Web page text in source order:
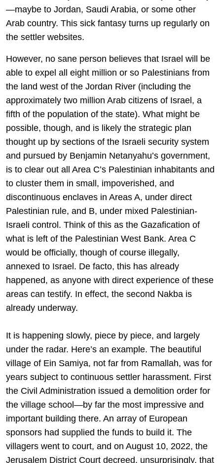
—maybe to Jordan, Saudi Arabia, or some other
Arab country. This sick fantasy turns up regularly on
the settler websites.
However, no sane person believes that Israel will be
able to expel all eight million or so Palestinians from
the land west of the Jordan River (including the
approximately two million Arab citizens of Israel, a
fifth of the population of the state). What might be
possible, though, and is likely the strategic plan
thought up by sections of the Israeli security system
and pursued by Benjamin Netanyahu’s government,
is to clear out all Area C’s Palestinian inhabitants and
to cluster them in small, impoverished, and
discontinuous enclaves in Areas A, under direct
Palestinian rule, and B, under mixed Palestinian-
Israeli control. Think of this as the Gazafication of
what is left of the Palestinian West Bank. Area C
would be officially, though of course illegally,
annexed to Israel. De facto, this has already
happened, as anyone with direct experience of these
areas can testify. In effect, the second Nakba is
already underway.
It is happening slowly, piece by piece, and largely
under the radar. Here’s an example. The beautiful
village of Ein Samiya, not far from Ramallah, was for
years subject to continuous settler harassment. First
the Civil Administration issued a demolition order for
the village school—by far the most impressive and
important building there. An array of European
sponsors had supplied the funds to build it. The
villagers went to court, and on August 10, 2022, the
Jerusalem District Court decreed, unsurprisingly, that